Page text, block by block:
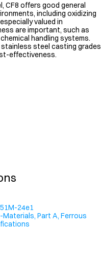
CF8 offers good general
including oxidizing
valued in
are important, such as
handling systems.
steel casting grades
effectiveness.
24e1
Materials, Part A, Ferrous